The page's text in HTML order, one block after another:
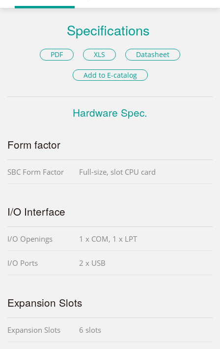
Specifications
PDF XLS Datasheet
Add to E-catalog
Hardware Spec.
Form factor
SBC Form Factor Full-size, slot CPU card
I/O Interface
I/O Openings 1 x COM, 1 x LPT
I/O Ports 2 x USB
Expansion Slots
Expansion Slots 6 slots